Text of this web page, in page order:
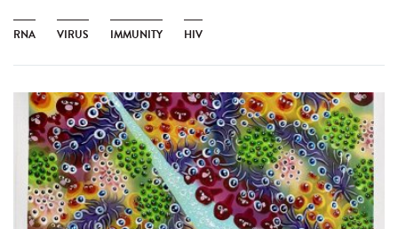
RNA VIRUS IMMUNITY HIV